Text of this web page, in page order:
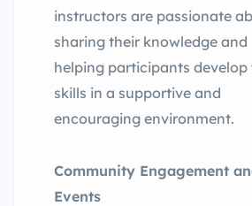
instructors are passionate
sharing their knowledge and
helping participants develop
skills in a supportive and
encouraging environment.
Community Engagement
Events